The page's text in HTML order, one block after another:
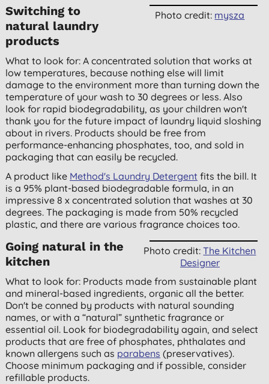
Photo credit: mysza
Switching to
natural laundry
products
What to look for: A concentrated solution that works at
low temperatures, because nothing else will limit
damage to the environment more than turning down the
temperature of your wash to 30 degrees or less. Also
look for rapid biodegradability, as your children won't
thank you for the future impact of laundry liquid sloshing
about in rivers. Products should be free from
performance-enhancing phosphates, too, and sold in
packaging that can easily be recycled.
A product like Method's Laundry Detergent fits the bill. It
is a 95% plant-based biodegradable formula, in an
impressive 8 x concentrated solution that washes at 30
degrees. The packaging is made from 50% recycled
plastic, and there are various fragrance choices too.
Photo credit:The Kitchen
Designer
Going natural in the
kitchen
What to look for: Products made from sustainable plant
and mineral-based ingredients, organic all the better.
Don't be conned by products with natural sounding
names, or with a “natural” synthetic fragrance or
essential oil. Look for biodegradability again, and select
products that are free of phosphates, phthalates and
known allergens such as parabens (preservatives).
Choose minimum packaging and if possible, consider
refillable products.